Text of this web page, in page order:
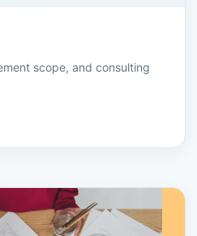
scope, and consulting